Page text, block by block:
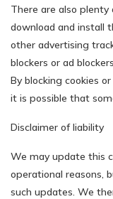
There are also
download and install
other advertising
blockers or ad
By blocking cookies
it is possible that
Disclaimer of liability
We may update this
operational reasons,
such updates. We